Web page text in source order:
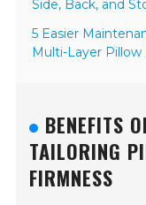
Side, Back, and
5 Easier
Multi-Layer Pillow
BENEFITS
TAILORING
FIRMNESS